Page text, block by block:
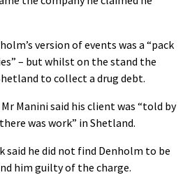
version of events was a “pack
– but whilst on the stand the
to collect a drug debt.
Manini said his client was “told by
was work” in Shetland.
said he did not find Denholm to be
him guilty of the charge.